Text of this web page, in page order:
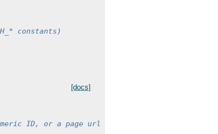
constants)
[docs]
ID, or a page url